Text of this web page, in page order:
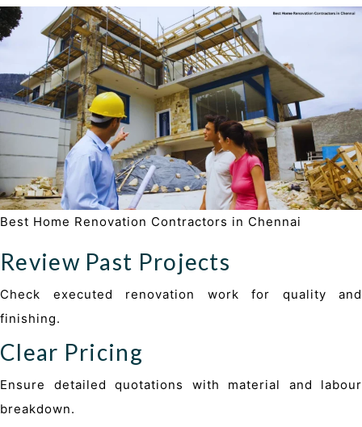
Best Home Renovation Contractors in Chennai
Review Past Projects
Check executed renovation work for quality and
finishing.
Clear Pricing
Ensure detailed quotations with material and labour
breakdown.